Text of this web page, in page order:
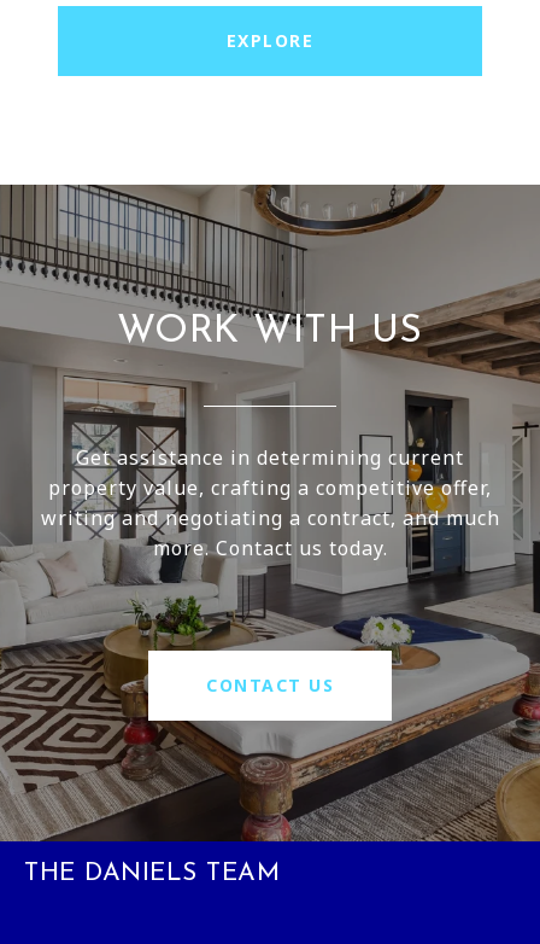
EXPLORE
WORK WITH US
Get assistance in determining current
property value, crafting a competitive offer,
writing and negotiating a contract, and much
more. Contact us today.
CONTACT US
THE DANIELS TEAM